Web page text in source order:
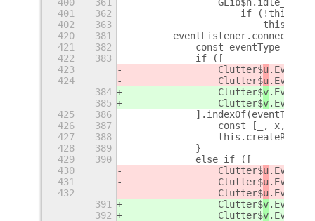
400
361
401
362
if
402
363
420
381
421
382
const eventType =
422
383
            if ([
423
                Clutter$
u
424
                Clutter$
u
384
                Clutter$
v
385
                Clutter$
v
425
386
].indexOf(eventType)
426
387
const [_, x, y]
427
388
428
389
            }
429
390
            else if ([
430
                Clutter$
u
431
                Clutter$
u
432
                Clutter$
u
391
                Clutter$
v
392
                Clutter$
v